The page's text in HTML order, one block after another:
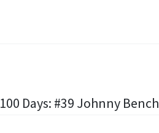
Days: #39 Johnny Bench